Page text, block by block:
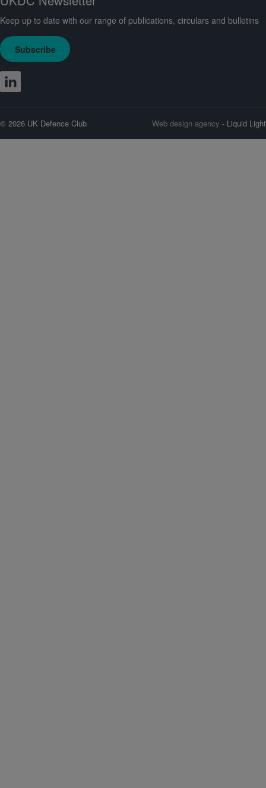
Keep up to date with our range of publications, circulars and bulletins
Subscribe
© 2026 UK Defence Club Web design agency - Liquid Light